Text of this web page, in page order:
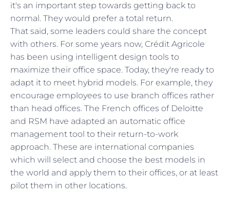
it's an important step towards getting back to
normal. They would prefer a total return.
That said, some leaders could share the concept
with others. For some years now, Crédit Agricole
has been using intelligent design tools to
maximize their office space. Today, they're ready to
adapt it to meet hybrid models. For example, they
encourage employees to use branch offices rather
than head offices. The French offices of Deloitte
and RSM have adapted an automatic office
management tool to their return-to-work
approach. These are international companies
which will select and choose the best models in
the world and apply them to their offices, or at least
pilot them in other locations.